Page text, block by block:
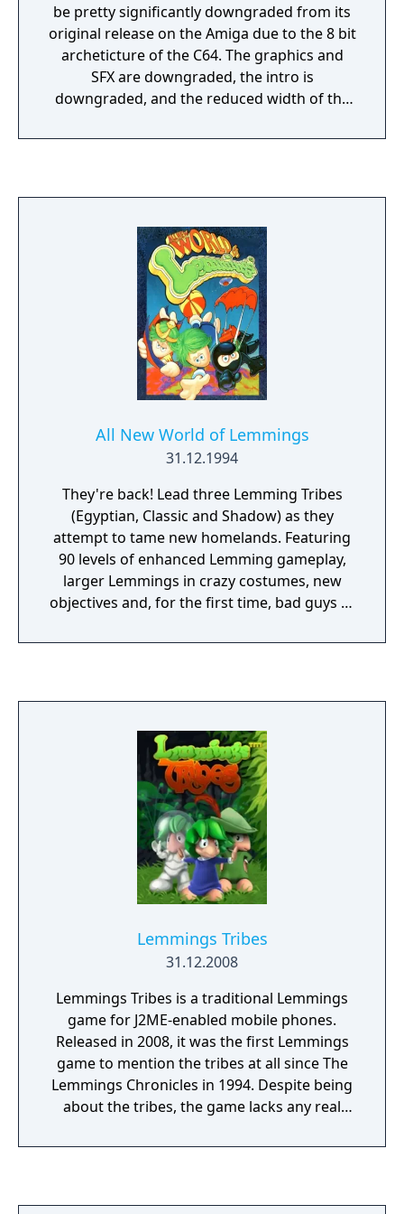
be pretty significantly downgraded from its
original release on the Amiga due to the 8 bit
archeticture of the C64. The graphics and
SFX are downgraded, the intro is
downgraded, and the reduced width of the
much more common.
All New World of Lemmings
31.12.1994
They're back! Lead three Lemming Tribes
(Egyptian, Classic and Shadow) as they
attempt to tame new homelands. Featuring
90 levels of enhanced Lemming gameplay,
larger Lemmings in crazy costumes, new
objectives and, for the first time, bad guys to
Lemmings Tribes
31.12.2008
Lemmings Tribes is a traditional Lemmings
game for J2ME-enabled mobile phones.
Released in 2008, it was the first Lemmings
game to mention the tribes at all since The
Lemmings Chronicles in 1994. Despite being
about the tribes, the game lacks any real
the game only features 3 tribes. Classic Tribe,